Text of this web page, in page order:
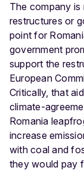
The company
restructures or
point for
government
support the
European
Critically, that
climate-
Romania
increase
with coal and
they would pay